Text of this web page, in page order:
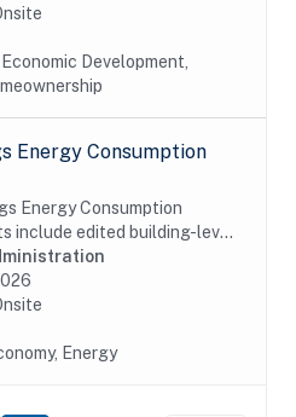
Development,
Energy Consumption
Energy Consumption
include edited building-level
CBECS Building Survey
(EIA-871I), Mall...
Energy